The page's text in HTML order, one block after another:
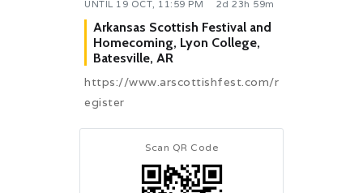
UNTIL 19 OCT, 11:59 PM 2d 23h 59m
Arkansas Scottish Festival and
Homecoming, Lyon College,
Batesville, AR
https://www.arscottishfest.com/r
egister
Scan QR Code